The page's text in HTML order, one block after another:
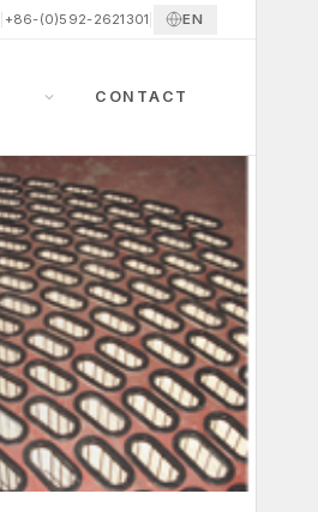
+86-(0)592-2621301 EN
CONTACT